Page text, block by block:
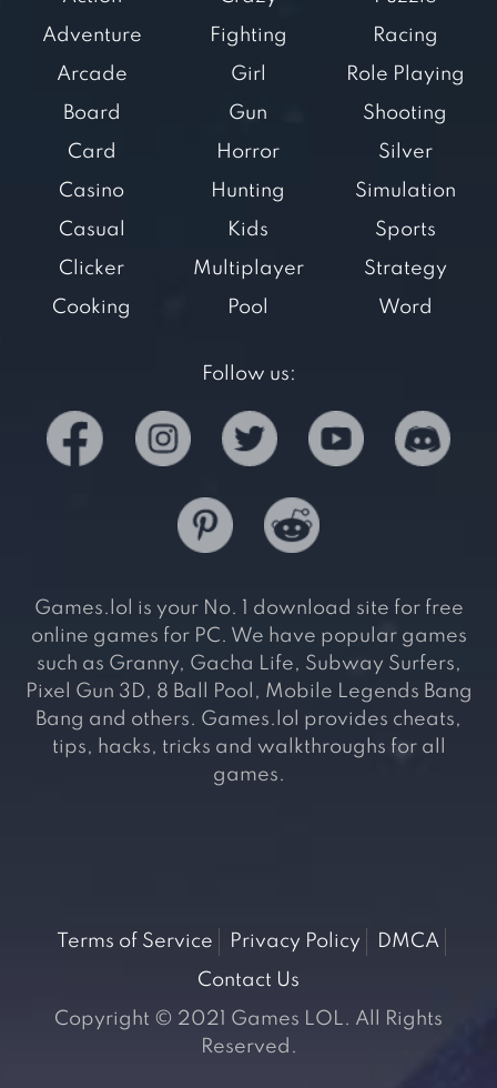
Adventure
Arcade
Board
Card
Casino
Casual
Clicker
Cooking
Fighting
Girl
Gun
Horror
Hunting
Kids
Multiplayer
Pool
Racing
Role Playing
Shooting
Silver
Simulation
Sports
Strategy
Word
Follow us:
Games.lol is your No. 1 download site for free
online games for PC. We have popular games
such as Granny, Gacha Life, Subway Surfers,
Pixel Gun 3D, 8 Ball Pool, Mobile Legends Bang
Bang and others. Games.lol provides cheats,
tips, hacks, tricks and walkthroughs for all
games.
Terms of Service Privacy Policy
DMCA
Contact Us
Copyright © 2021 Games LOL. All Rights
Reserved.